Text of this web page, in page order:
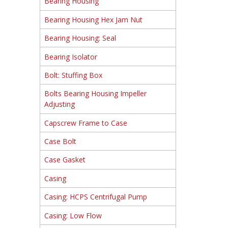
Bearing Housing Hex Jam Nut
Bearing Housing: Seal
Bearing Isolator
Bolt: Stuffing Box
Bolts Bearing Housing Impeller
Adjusting
Capscrew Frame to Case
Case Bolt
Case Gasket
Casing
Casing: HCPS Centrifugal Pump
Casing: Low Flow